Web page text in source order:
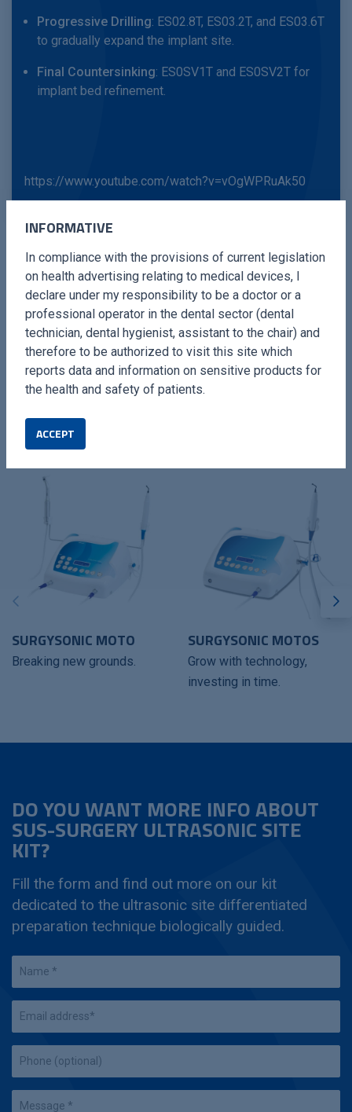
Progressive Drilling: ES02.8T, ES03.2T, and ES03.6T
to gradually expand the implant site.
Final Countersinking: ES0SV1T and ES0SV2T for
implant bed refinement.
https://www.youtube.com/watch?v=vOgWPRuAk50
Each insert is engineered to enhance precision and safety,
reducing surgical time and improving clinical outcomes.
COMPATIBLES DEVICES
SURGYSONIC MOTO
Breaking new grounds.
SURGYSONIC MOTOS
Grow with technology,
investing in time.
DO YOU WANT MORE INFO ABOUT
SUS-SURGERY ULTRASONIC SITE
KIT?
Fill the form and find out more on our kit
dedicated to the ultrasonic site differentiated
preparation technique biologically guided.
INFORMATIVE
In compliance with the provisions of current legislation
on health advertising relating to medical devices, I
declare under my responsibility to be a doctor or a
professional operator in the dental sector (dental
technician, dental hygienist, assistant to the chair) and
therefore to be authorized to visit this site which
reports data and information on sensitive products for
the health and safety of patients.
ACCEPT